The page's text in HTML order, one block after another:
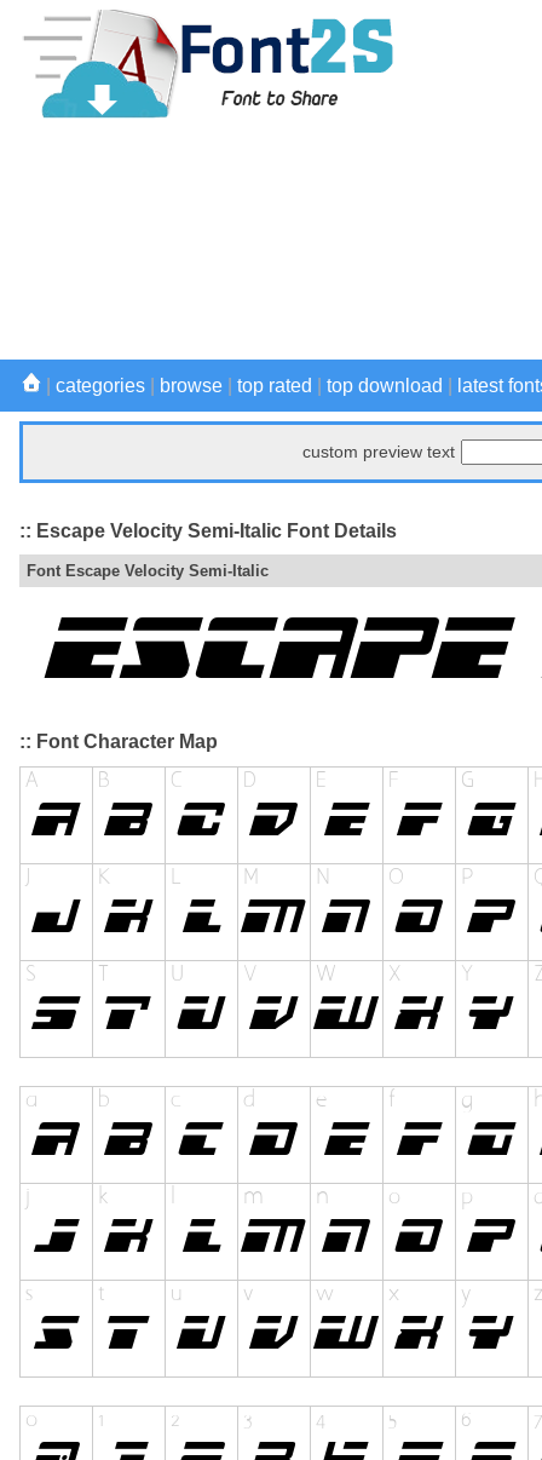
categories browse top rated top download latest
custom preview text
:: Escape Velocity Semi-Italic Font Details
Font Escape Velocity Semi-Italic
:: Font Character Map